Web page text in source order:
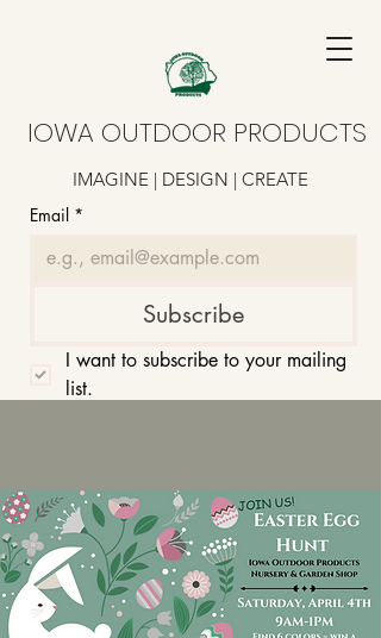
IOWA OUTDOOR PRODUCTS
IMAGINE | DESIGN | CREATE
Email *
Subscribe
I want to subscribe to your mailing
list.